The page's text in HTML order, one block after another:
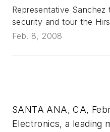
Representative Sanchez
security and tour the
Feb. 8, 2008
SANTA ANA, CA,
Electronics, a leading